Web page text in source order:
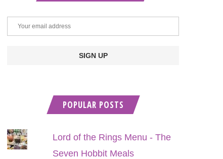
POPULAR POSTS
Lord of the Rings Menu - The
Seven Hobbit Meals